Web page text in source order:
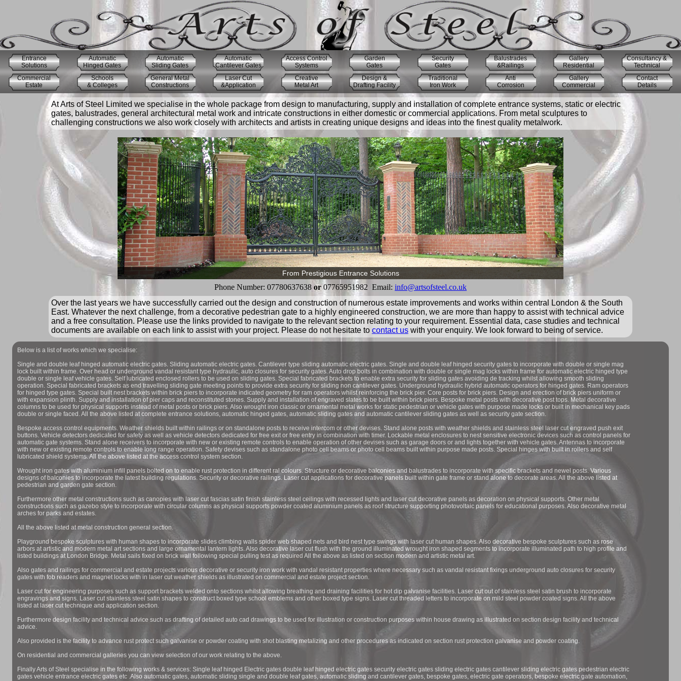
Entrance
Solutions
Automatic
Hinged Gates
Automatic
Sliding Gates
Automatic
Cantilever Gates
Access Control
Systems
Garden
Gates
Security
Gates
Balustrades
&Railings
Gallery
Residential
Consultancy &
Technical
Commercial
Estate
Schools
& Colleges
General Metal
Constructions
Laser Cut
&Application
Creative
Metal Art
Design &
Drafting Facility
Traditional
Iron Work
Anti
Corrosion
Gallery
Commercial
Contact
Details
At Arts of Steel Limited we specialise in the whole package from design to manufacturing, supply and installation of complete entrance systems, static or electric
gates, balustrades, general architectural metal work and intricate constructions in either domestic or commercial applications. From metal sculptures to
challenging constructions we also work closely with architects and artists in creating unique designs and ideas into the finest quality metalwork.
From Prestigious Entrance Solutions
Phone Number: 07780637638 or07765951982 Email: info@artsofsteel.co.uk
Over the last years we have successfully carried out the design and construction of numerous estate improvements and works within central London & the South
East. Whatever the next challenge, from a decorative pedestrian gate to a highly engineered construction, we are more than happy to assist with technical advice
and a free consultation. Please use the links provided to navigate to the relevant section relating to your requirement. Essential data, case studies and technical
documents are available on each link to assist with your project. Please do not hesitate to contact uswith your enquiry. We look forward to being of service.
Below is a list of works which we specialise:
Single and double leaf hinged automatic electric gates. Sliding automatic electric gates. Cantilever type sliding automatic electric gates. Single and double leaf hinged security gates to incorporate with double or single mag
lock built within frame. Over head or underground vandal resistant type hydraulic, auto closures for security gates. Auto drop bolts in combination with double or single mag locks within frame for automatic electric hinged type
double or single leaf vehicle gates. Self lubricated enclosed rollers to be used on sliding gates. Special fabricated brackets to enable extra security for sliding gates avoiding de tracking whilst allowing smooth sliding
operation. Special fabricated brackets as end travelling sliding gate meeting points to provide extra security for sliding non cantilever gates. Underground hydraulic hybrid automatic operators for hinged gates. Ram operators
for hinged type gates. Special built nest brackets within brick piers to incorporate indicated geometry for ram operators whilst reinforcing the brick pier. Core posts for brick piers. Design and erection of brick piers uniform or
with expansion plinth. Supply and installation of pier caps and reconstituted stones. Supply and installation of engraved slates to be built within brick piers. Bespoke metal posts with decorative post tops. Metal decorative
columns to be used for physical supports instead of metal posts or brick piers. Also wrought iron classic or ornamental metal works for static pedestrian or vehicle gates with purpose made locks or built in mechanical key pads
double or single faced. All the above listed at complete entrance solutions, automatic hinged gates, automatic sliding gates and automatic cantilever sliding gates as well as security gate section.
Bespoke access control equipments. Weather shields built within railings or on standalone posts to receive intercom or other devises. Stand alone posts with weather shields and stainless steel laser cut engraved push exit
buttons. Vehicle detectors dedicated for safety as well as vehicle detectors dedicated for free exit or free entry in combination with timer. Lockable metal enclosures to nest sensitive electronic devices such as control panels for
automatic gate systems. Stand alone receivers to incorporate with new or existing remote controls to enable operation of other devises such as garage doors or and lights together with vehicle gates. Antennas to incorporate
with new or existing remote controls to enable long range operation. Safety devises such as standalone photo cell beams or photo cell beams built within purpose made posts. Special hinges with built in rollers and self
lubricated shield systems. All the above listed at the access control system section.
Wrought iron gates with aluminium infill panels bolted on to enable rust protection in different ral colours. Structure or decorative balconies and balustrades to incorporate with specific brackets and newel posts. Various
designs of balconies to incorporate the latest building regulations. Security or decorative railings. Laser cut applications for decorative panels built within gate frame or stand alone to decorate areas. All the above listed at
pedestrian and garden gate section.
Furthermore other metal constructions such as canopies with laser cut fascias satin finish stainless steel ceilings with recessed lights and laser cut decorative panels as decoration on physical supports. Other metal
constructions such as gazebo style to incorporate with circular columns as physical supports powder coated aluminium panels as roof structure supporting photovoltaic panels for educational purposes. Also decorative metal
arches for parks and estates.
All the above listed at metal construction general section.
Playground bespoke sculptures with human shapes to incorporate slides climbing walls spider web shaped nets and bird nest type swings with laser cut human shapes. Also decorative bespoke sculptures such as rose
arbors at artistic and modern metal art sections and large ornamental lantern lights. Also decorative laser cut flush with the ground illuminated wrought iron shaped segments to incorporate illuminated path to high profile and
listed buildings at London Bridge. Metal sails fixed on brick wall following special pulling test as required All the above as listed on section modern and artistic metal art.
Also gates and railings for commercial and estate projects various decorative or security iron work with vandal resistant properties where necessary such as vandal resistant fixings underground auto closures for security
gates with fob readers and magnet locks with in laser cut weather shields as illustrated on commercial and estate project section.
Laser cut for engineering purposes such as support brackets welded onto sections whilst allowing breathing and draining facilities for hot dip galvanise facilities. Laser cut out of stainless steel satin brush to incorporate
engravings and signs. Laser cut stainless steel satin shapes to construct boxed type school emblems and other boxed type signs. Laser cut threaded letters to incorporate on mild steel powder coated signs. All the above
listed at laser cut technique and application section.
Furthermore design facility and technical advice such as drafting of detailed auto cad drawings to be used for illustration or construction purposes within house drawing as illustrated on section design facility and technical
advice.
Also provided is the facility to advance rust protect such galvanise or powder coating with shot blasting metalizing and other procedures as indicated on section rust protection galvanise and powder coating.
On residential and commercial galleries you can view selection of our work relating to the above.
Finally Arts of Steel specialise in the following works & services: Single leaf hinged Electric gates double leaf hinged electric gates security electric gates sliding electric gates cantilever sliding electric gates pedestrian electric
gates vehicle entrance electric gates etc .Also automatic gates, automatic sliding single and double leaf gates, automatic sliding and cantilever gates, bespoke gates, electric gate operators, bespoke electric gate automation,